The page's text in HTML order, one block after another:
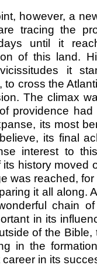
however, a
tracing the
until it
of this land.
it
to cross the
The climax
providence
its most
its final
interest to
history moved
was reached,
it all along.
chain
in its
of the
in the
career in its